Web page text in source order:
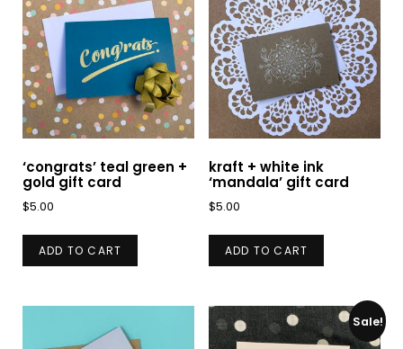
‘congrats’ teal green +
gold gift card
$5.00
ADD TO CART
kraft + white ink
‘mandala’ gift card
$5.00
ADD TO CART
Sale!